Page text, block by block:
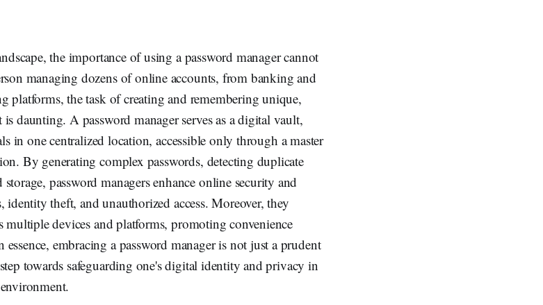
the importance of using a password manager cannot
managing dozens of online accounts, from banking and
platforms, the task of creating and remembering unique,
daunting. A password manager serves as a digital vault,
in one centralized location, accessible only through a master
By generating complex passwords, detecting duplicate
password managers enhance online security and
identity theft, and unauthorized access. Moreover, they
multiple devices and platforms, promoting convenience
embracing a password manager is not just a prudent
towards safeguarding one's digital identity and privacy in